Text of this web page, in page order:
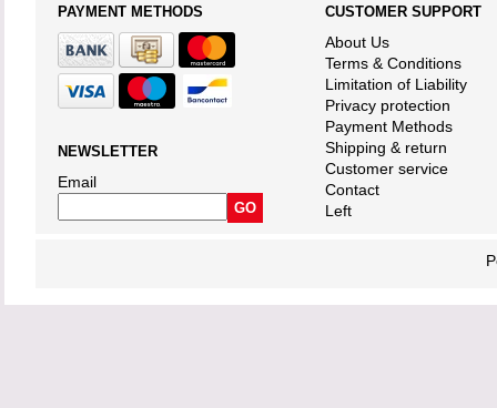
PAYMENT METHODS
NEWSLETTER
Email
CUSTOMER SUPPORT
About Us
Terms & Conditions
Limitation of Liability
Privacy protection
Payment Methods
Shipping & return
Customer service
Contact
Left